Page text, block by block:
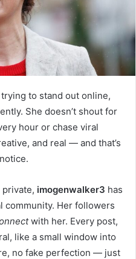
to stand out online,
She doesn’t shout for
hour or chase viral
and real — and that’s
private, imogenwalker3 has
community. Her followers
with her. Every post,
like a small window into
no fake perfection — just